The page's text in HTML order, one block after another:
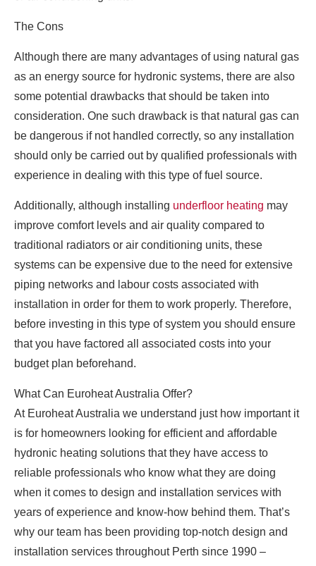
The Cons
Although there are many advantages of using natural gas
as an energy source for hydronic systems, there are also
some potential drawbacks that should be taken into
consideration. One such drawback is that natural gas can
be dangerous if not handled correctly, so any installation
should only be carried out by qualified professionals with
experience in dealing with this type of fuel source.
Additionally, although installing underfloor heating may
improve comfort levels and air quality compared to
traditional radiators or air conditioning units, these
systems can be expensive due to the need for extensive
piping networks and labour costs associated with
installation in order for them to work properly. Therefore,
before investing in this type of system you should ensure
that you have factored all associated costs into your
budget plan beforehand.
What Can Euroheat Australia Offer?
At Euroheat Australia we understand just how important it
is for homeowners looking for efficient and affordable
hydronic heating solutions that they have access to
reliable professionals who know what they are doing
when it comes to design and installation services with
years of experience and know-how behind them. That’s
why our team has been providing top-notch design and
installation services throughout Perth since 1990 –